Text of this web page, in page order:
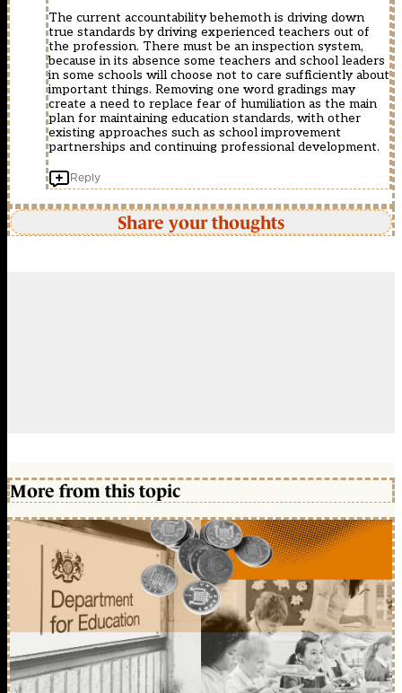
The current accountability behemoth is driving down
true standards by driving experienced teachers out of
the profession. There must be an inspection system,
because in its absence some teachers and school leaders
in some schools will choose not to care sufficiently about
important things. Removing one word gradings may
create a need to replace fear of humiliation as the main
plan for maintaining education standards, with other
existing approaches such as school improvement
partnerships and continuing professional development.
Reply
Share your thoughts
More from this topic